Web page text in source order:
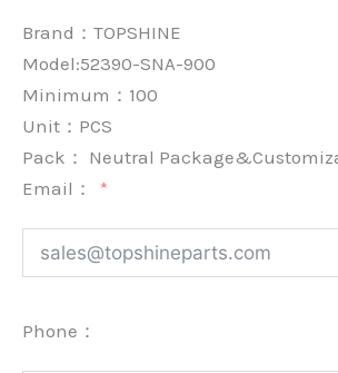
Brand： TOPSHINE
Model:52390-SNA-900
Minimum： 100
Unit： PCS
Pack： Neutral
Email：
Phone：